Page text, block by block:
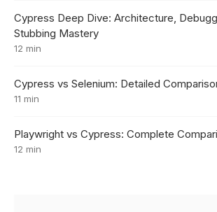
Cypress Deep Dive: Architecture,
Stubbing Mastery
12 min
Cypress vs Selenium: Detailed
11 min
Playwright vs Cypress: Complete
12 min